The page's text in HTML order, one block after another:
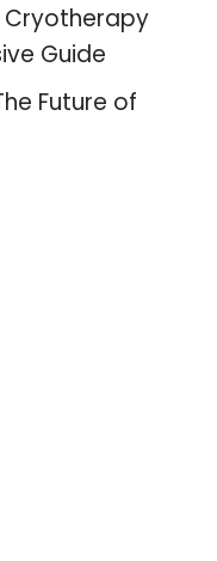
Guide
Future of